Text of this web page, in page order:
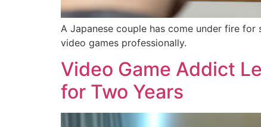
A Japanese couple has come under fire
video games professionally.
Video Game Addict
for Two Years